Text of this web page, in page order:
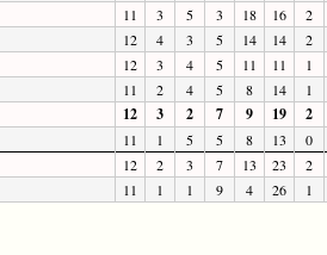
11 3 5 3 18 16
2
12 4 3 5 14 14
2
12 3 4 5 11 11
1
11 2 4 5 8 14
1
12 3 2 7 9 19 2
11 1 5 5 8 13
0
12 2 3 7 13 23
2
11 1 1 9 4 26 1